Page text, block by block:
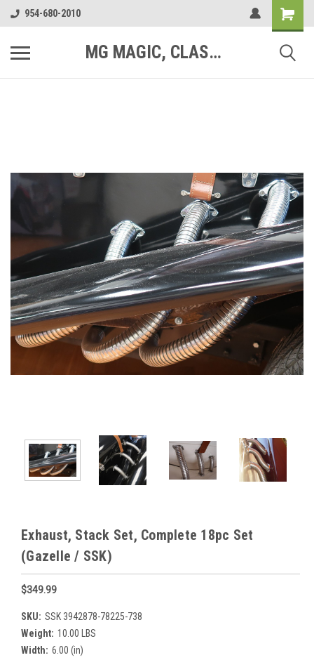
954-680-2010
MG MAGIC, CLASSIC MOTOR PARTS
Exhaust, Stack Set, Complete 18pc Set
(Gazelle / SSK)
$349.99
SKU: SSK 3942878-78225-738
Weight: 10.00 LBS
Width: 6.00 (in)